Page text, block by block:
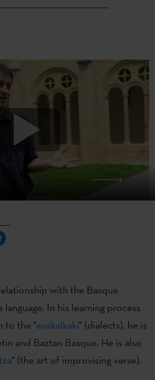
with the Basque
In his learning process
to the "euskalkaki" (dialects), he is
and Baztan Basque. He is also
" (the art of improvising verse).